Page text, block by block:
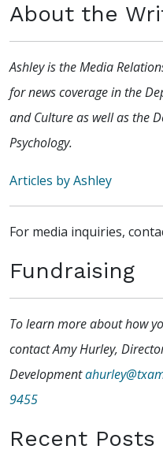
About the
Ashley is the Media
for news coverage in the
and Culture as well as the
Psychology.
Articles by Ashley
For media inquiries,
Fundraising
To learn more about how
contact Amy Hurley,
Development
9455
Recent Posts